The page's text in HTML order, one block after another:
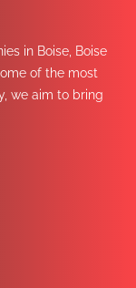
in Boise, Boise
of the most
we aim to bring